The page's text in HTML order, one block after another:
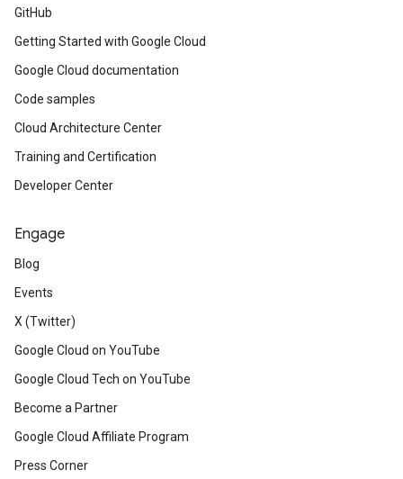
GitHub
Getting Started with Google Cloud
Google Cloud documentation
Code samples
Cloud Architecture Center
Training and Certification
Developer Center
Engage
Blog
Events
X (Twitter)
Google Cloud on YouTube
Google Cloud Tech on YouTube
Become a Partner
Google Cloud Affiliate Program
Press Corner